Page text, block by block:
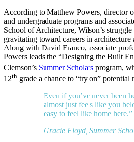
According to Matthew Powers, director
and undergraduate programs and
School of Architecture, Wilson’s
gravitating toward careers in architecture
Along with David Franco, associate
Powers leads the “Designing the Built
Clemson’s Summer Scholars program,
12th grade a chance to “try on” potential
Even if you’ve never been
almost just feels like you
easy to feel like home here.”
Gracie Floyd, Summer